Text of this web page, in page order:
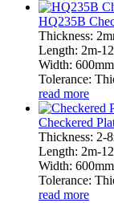
HQ235B
Thickness:
Length: 2m-
Width:
Tolerance:
read more
Checkered
Thickness: 2-
Length: 2m-
Width:
Tolerance:
read more